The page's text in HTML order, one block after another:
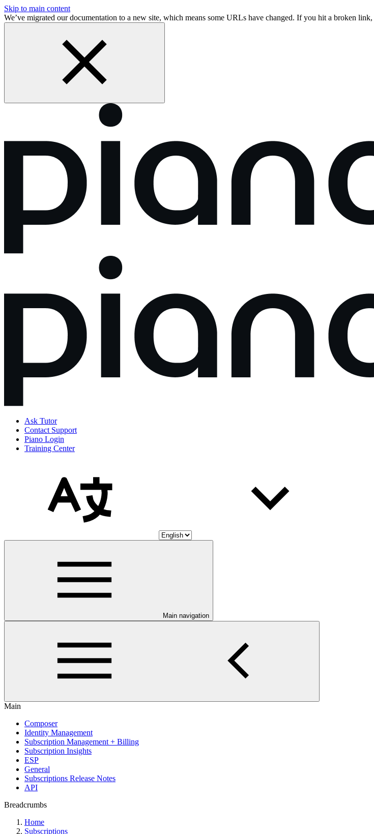
Skip to main content
We’ve migrated our documentation to a new site, which means some URLs have changed. If you hit a broken link,
Ask Tutor
Contact Support
Piano Login
Training Center
Main navigation
Main
Composer
Identity Management
Subscription Management + Billing
Subscription Insights
ESP
General
Subscriptions Release Notes
API
Breadcrumbs
Home
Subscriptions